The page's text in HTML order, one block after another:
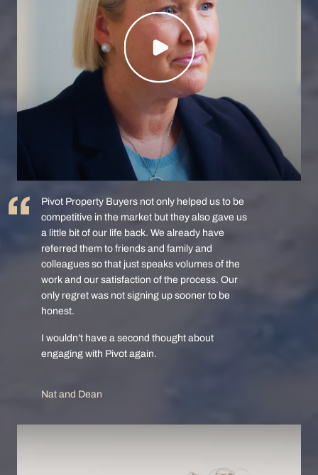
Pivot Property Buyers not only helped us to be
competitive in the market but they also gave us
a little bit of our life back. We already have
referred them to friends and family and
colleagues so that just speaks volumes of the
work and our satisfaction of the process. Our
only regret was not signing up sooner to be
honest.
I wouldn’t have a second thought about
engaging with Pivot again.
Nat and Dean